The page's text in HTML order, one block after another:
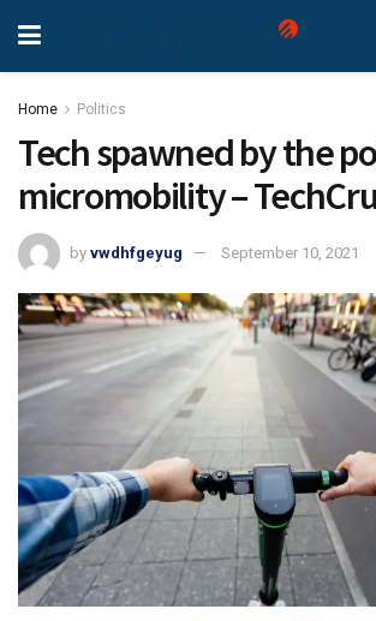
Home Politics
Tech spawned by the
micromobility –
by vwdhfgeyug September 10, 2021